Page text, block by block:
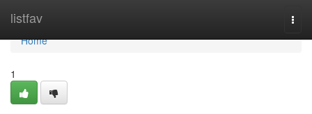
listfav
Home
Home
1